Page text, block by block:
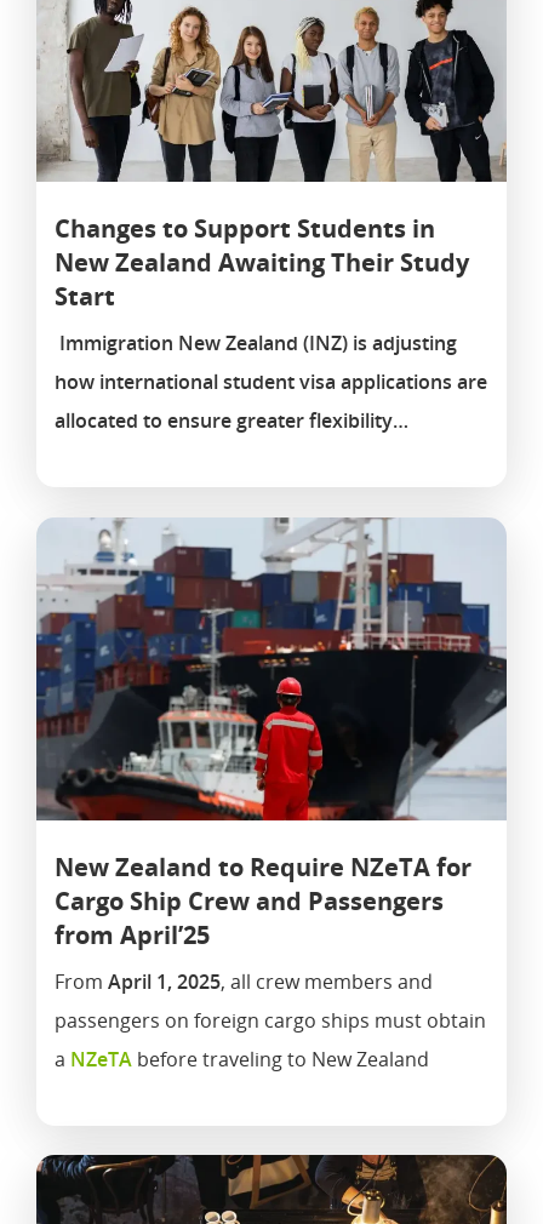
Changes to Support Students in
New Zealand Awaiting Their Study
Start
Immigration New Zealand (INZ) is adjusting
how international student visa applications are
allocated to ensure greater flexibility…
New Zealand to Require NZeTA for
Cargo Ship Crew and Passengers
from April’25
From April 1, 2025, all crew members and
passengers on foreign cargo ships must obtain
a NZeTA before traveling to New Zealand